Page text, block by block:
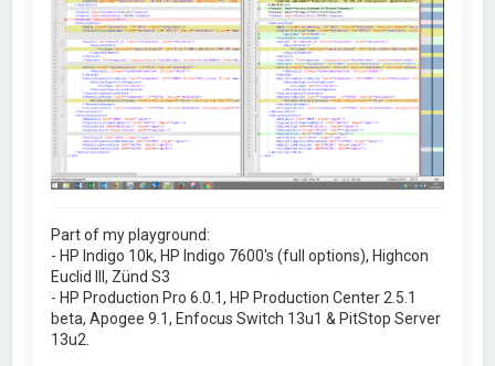
Part of my playground:
- HP Indigo 10k, HP Indigo 7600's (full options), Highcon
Euclid III, Zünd S3
- HP Production Pro 6.0.1, HP Production Center 2.5.1
beta, Apogee 9.1, Enfocus Switch 13u1 & PitStop Server
13u2.